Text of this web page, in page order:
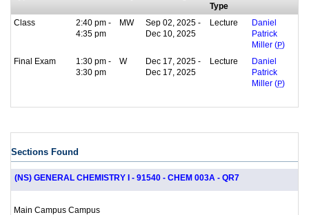
Type
Class
2:40 pm -
4:35 pm
MW
Sep 02, 2025 -
Dec 10, 2025
Lecture
Daniel
Patrick
Miller (P)
Final Exam
1:30 pm -
3:30 pm
W
Dec 17, 2025 -
Dec 17, 2025
Lecture
Daniel
Patrick
Miller (P)
Sections Found
(NS) GENERAL CHEMISTRY I - 91540 - CHEM 003A - QR7
Main Campus Campus